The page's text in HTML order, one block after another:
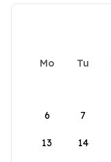
Mo Tu
6 7
13 14